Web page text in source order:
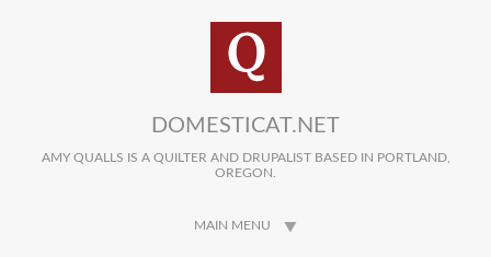
DOMESTICAT.NET
AMY QUALLS IS A QUILTER AND DRUPALIST BASED IN PORTLAND,
OREGON.
MAIN MENU